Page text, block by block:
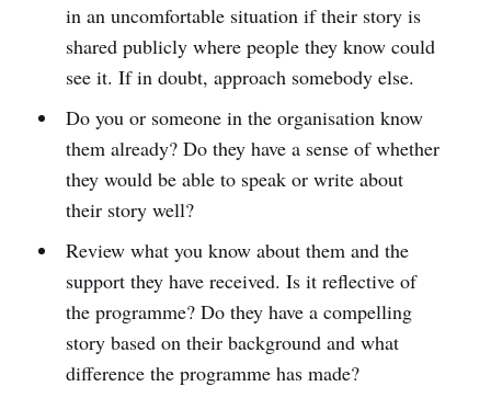
in an uncomfortable situation if their story is
shared publicly where people they know could
see it. If in doubt, approach somebody else.
Do you or someone in the organisation know
them already? Do they have a sense of whether
they would be able to speak or write about
their story well?
Review what you know about them and the
support they have received. Is it reflective of
the programme? Do they have a compelling
story based on their background and what
difference the programme has made?